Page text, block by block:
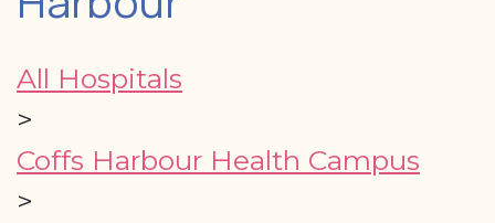
All Hospitals
>
Coffs Harbour Health Campus
>